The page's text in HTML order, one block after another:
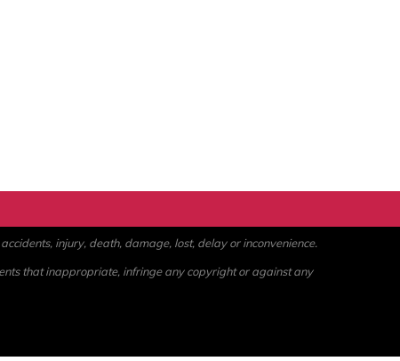
injury, death, damage, lost, delay or inconvenience.
that inappropriate, infringe any copyright or against any